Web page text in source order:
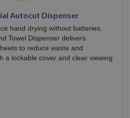
Autocut Dispenser
hand drying without batteries.
Towel Dispenser delivers
to reduce waste and
a lockable cover and clear viewing